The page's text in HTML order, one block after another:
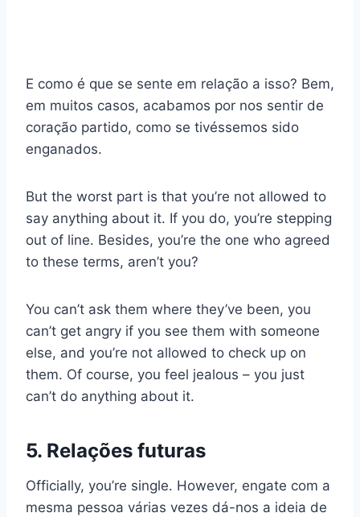
E como é que se sente em relação a isso? Bem,
em muitos casos, acabamos por nos sentir de
coração partido, como se tivéssemos sido
enganados.
But the worst part is that you’re not allowed to
say anything about it. If you do, you’re stepping
out of line. Besides, you’re the one who agreed
to these terms, aren’t you?
You can’t ask them where they’ve been, you
can’t get angry if you see them with someone
else, and you’re not allowed to check up on
them. Of course, you feel jealous – you just
can’t do anything about it.
5. Relações futuras
Officially, you’re single. However, engate com a
mesma pessoa várias vezes dá-nos a ideia de